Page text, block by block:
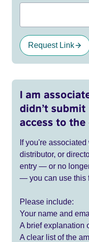
Request Link
I am
didn’t
access to
If you're
distributor, or
entry — or no
— you can use this
Please include:
Your name and
A brief explanation
A clear list of the